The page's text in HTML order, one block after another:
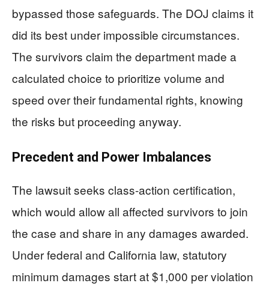
bypassed those safeguards. The DOJ claims it
did its best under impossible circumstances.
The survivors claim the department made a
calculated choice to prioritize volume and
speed over their fundamental rights, knowing
the risks but proceeding anyway.
Precedent and Power Imbalances
The lawsuit seeks class-action certification,
which would allow all affected survivors to join
the case and share in any damages awarded.
Under federal and California law, statutory
minimum damages start at $1,000 per violation